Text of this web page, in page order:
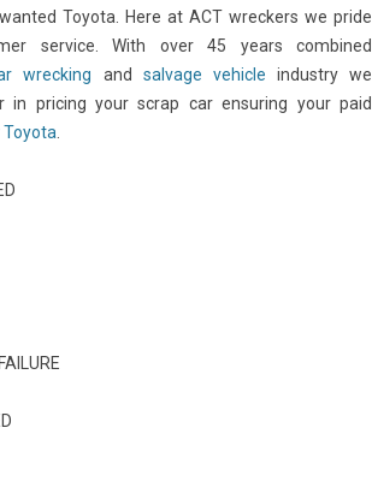
Toyota. Here at ACT wreckers we pride
service. With over 45 years combined
wrecking and salvage vehicle industry we
in pricing your scrap car ensuring your paid